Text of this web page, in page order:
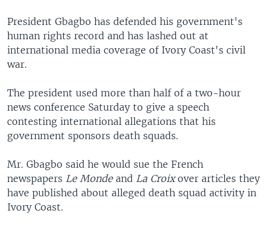
Languages
President Gbagbo has defended his government's
human rights record and has lashed out at
international media coverage of Ivory Coast's civil
war.
The president used more than half of a two-hour
news conference Saturday to give a speech
contesting international allegations that his
government sponsors death squads.
Mr. Gbagbo said he would sue the French
newspapers Le Mondeand La Croixover articles they
have published about alleged death squad activity in
Ivory Coast.